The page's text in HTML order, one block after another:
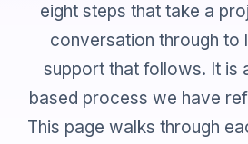
eight steps that take a
conversation through to
support that follows. It is
based process we have
This page walks through